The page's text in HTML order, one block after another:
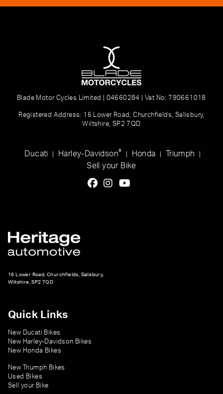
Blade Motor Cycles Limited | 04660284 | Vat No: 790661018
Registered Address: 16 Lower Road, Churchfields, Salisbury,
Wiltshire, SP2 7QD
Ducati Harley-Davidson® Honda Triumph
Sell your Bike
16 Lower Road, Churchfields, Salisbury,
Wiltshire, SP2 7QD
Quick Links
New Ducati Bikes
New Harley-Davidson Bikes
New Honda Bikes
New Triumph Bikes
Used Bikes
Sell your Bike